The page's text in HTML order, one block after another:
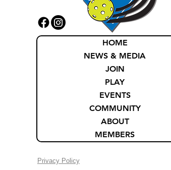
HOME
NEWS & MEDIA
JOIN
PLAY
EVENTS
COMMUNITY
ABOUT
MEMBERS
Privacy Policy